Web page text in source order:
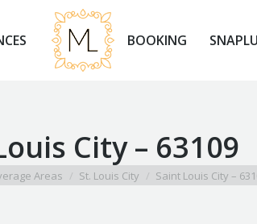
BOOKING
City – 63109
Areas St. Louis City Saint Louis City –
BOOKING